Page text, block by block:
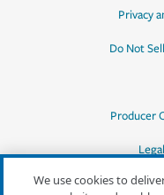
Privacy
Do Not
Producer
We use cookies to